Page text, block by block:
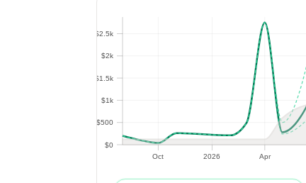
Oct 2026 Apr
Apr
$0
$500
$1k
$1.5k
$2k
$2.5k
$500
$1k
$1.5k
$2k